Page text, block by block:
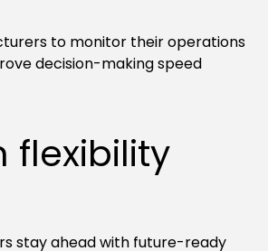
to monitor their operations
decision-making speed
flexibility
stay ahead with future-ready